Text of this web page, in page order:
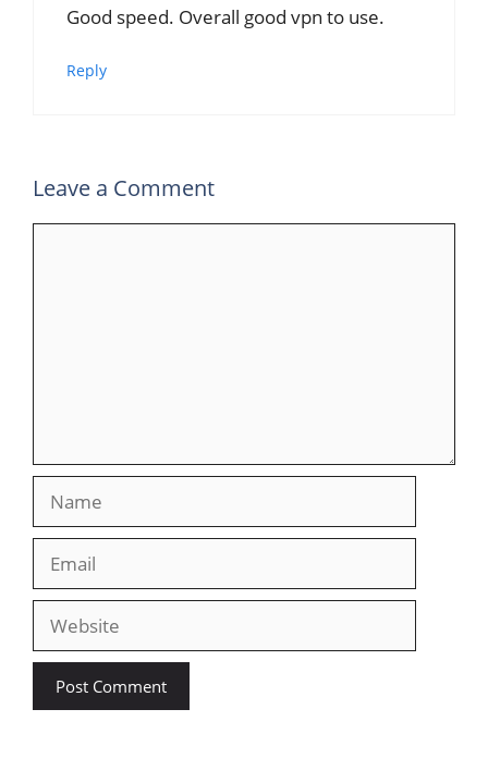
Good speed. Overall good vpn to use.
Reply
Leave a Comment
Website